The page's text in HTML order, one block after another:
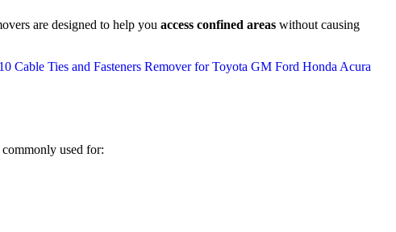
are designed to help you access confined areas without causing
used for: